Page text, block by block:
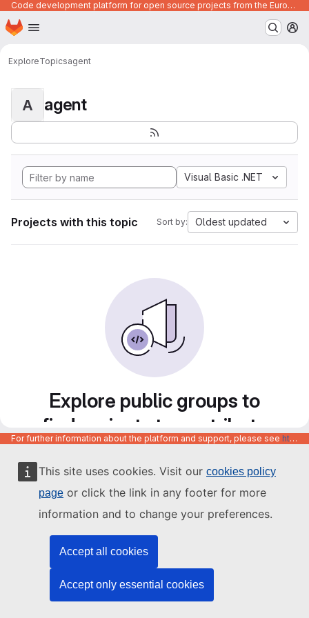
This site uses cookies. Visit our cookies policy
page or click the link in any footer for more
information and to change your preferences.
Accept all cookies
Accept only essential cookies
Code development platform for open source projects from the European Union institutions
Skip to main content
Homepage
ExploreTopicsagent
A agent
Visual Basic .NET
Projects with this topic Sort by: Oldest updated
Explore public groups to
find projects to contribute
to
For further information about the platform and support, please see https://code.europa.eu/info/about